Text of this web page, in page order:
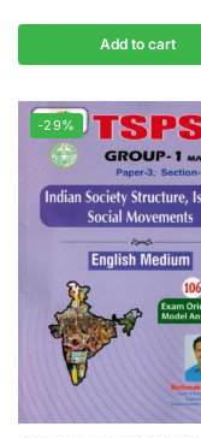
Add to cart
-29%